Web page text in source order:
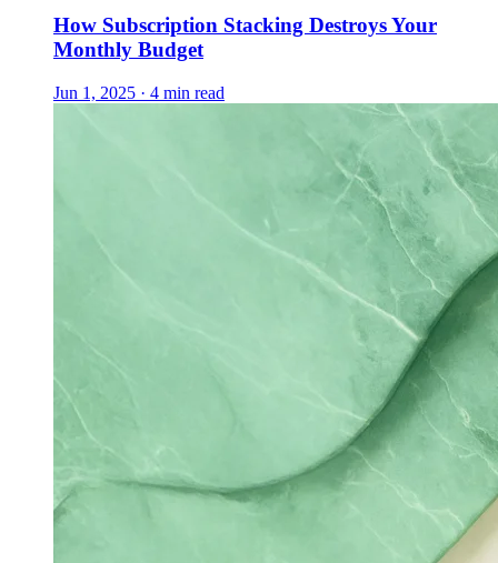
How Subscription Stacking Destroys Your
Monthly Budget
Jun 1, 2025 · 4 min read